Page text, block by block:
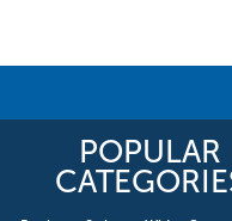
POPULAR